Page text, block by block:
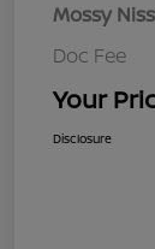
Mossy
Doc Fee
Your
Disclosure